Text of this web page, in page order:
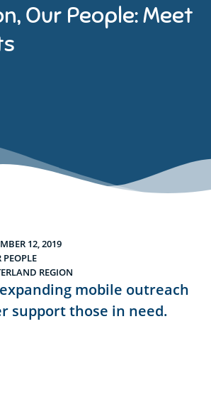
Our People: Meet
12, 2019
REGION
mobile outreach
support those in need.